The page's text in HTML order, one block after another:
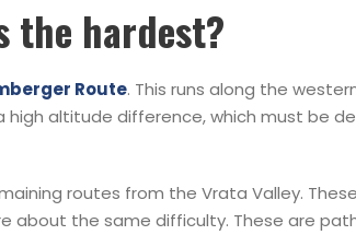
the hardest?
Route. This runs along the
high altitude difference, which must be
routes from the Vrata Valley.
about the same difficulty. These are